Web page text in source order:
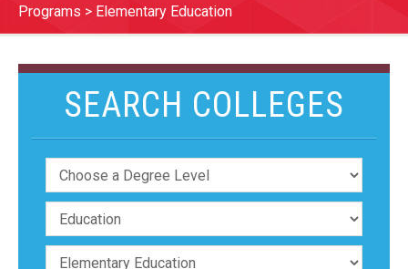
Programs Elementary Education
SEARCH COLLEGES